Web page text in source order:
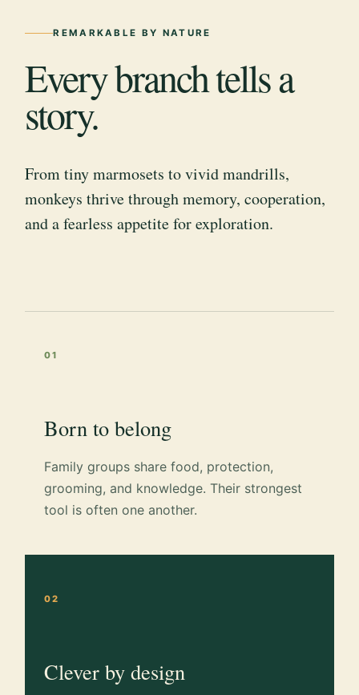
REMARKABLE BY NATURE
Every branch tells a
story.
From tiny marmosets to vivid mandrills,
monkeys thrive through memory, cooperation,
and a fearless appetite for exploration.
01
Born to belong
Family groups share food, protection,
grooming, and knowledge. Their strongest
tool is often one another.
02
Clever by design